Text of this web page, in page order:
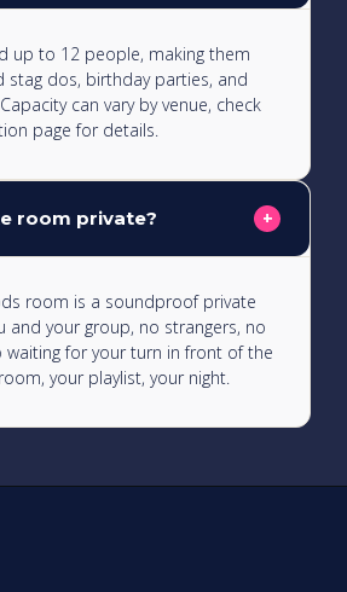
up to 12 people, making them
stag dos, birthday parties, and
can vary by venue, check
page for details.
room private? +
room is a soundproof private
your group, no strangers, no
waiting for your turn in front of the
your playlist, your night.